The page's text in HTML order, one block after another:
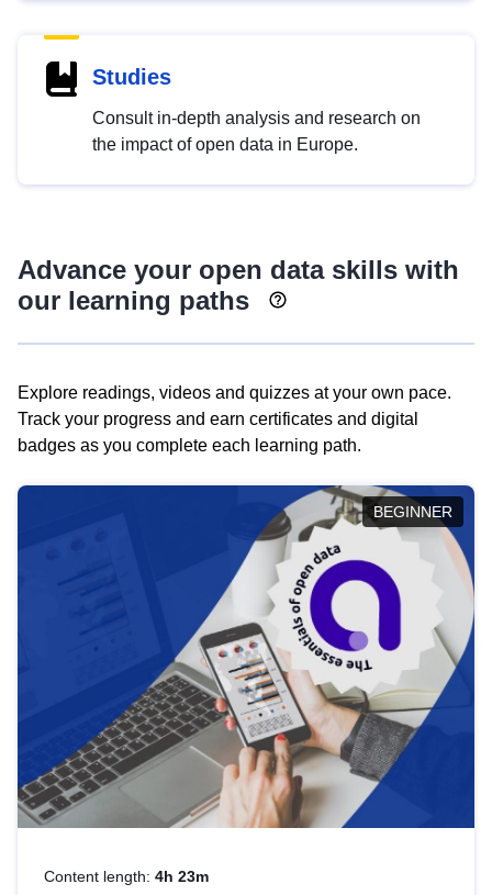
Studies
Consult in-depth analysis and research on
the impact of open data in Europe.
Advance your open data skills with
our learning paths
Explore readings, videos and quizzes at your own pace.
Track your progress and earn certificates and digital
badges as you complete each learning path.
BEGINNER
Content length: 4h 23m